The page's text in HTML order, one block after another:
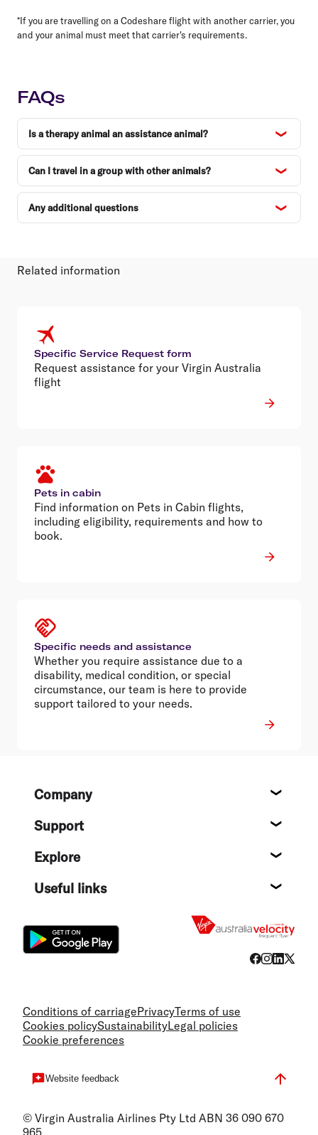
*If you are travelling on a Codeshare flight with another carrier, you
and your animal must meet that carrier's requirements.
FAQs
Is a therapy animal an assistance animal?
Can I travel in a group with other animals?
Any additional questions
Related information
Specific Service Request form
Request assistance for your Virgin Australia
flight
Pets in cabin
Find information on Pets in Cabin flights,
including eligibility, requirements and how to
book.
Specific needs and assistance
Whether you require assistance due to a
disability, medical condition, or special
circumstance, our team is here to provide
support tailored to your needs.
FooterCompany
Support
Explore
Useful links
Conditions of carriagePrivacyTerms of use
Cookies policySustainabilityLegal policies
Cookie preferences
Website feedback
© Virgin Australia Airlines Pty Ltd ABN 36 090 670
965